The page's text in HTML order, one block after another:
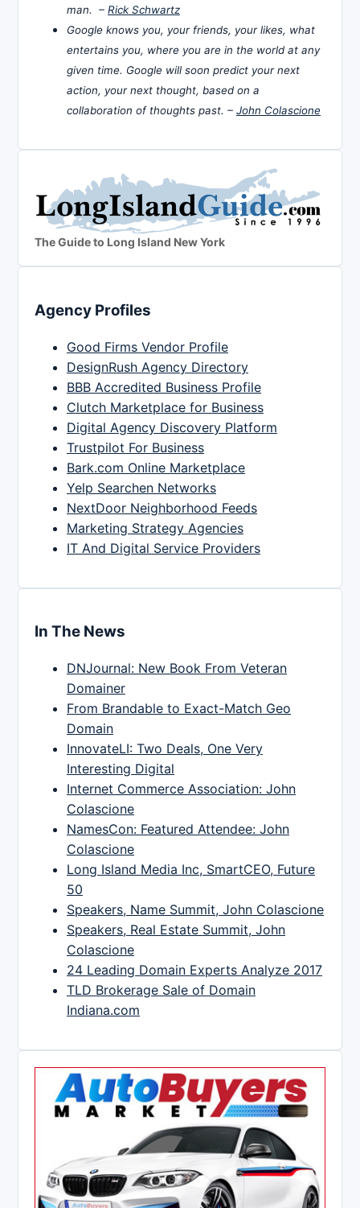
man. – Rick Schwartz
Google knows you, your friends, your likes, what
entertains you, where you are in the world at any
given time. Google will soon predict your next
action, your next thought, based on a
collaboration of thoughts past. – John Colascione
The Guide to Long Island New York
Agency Profiles
Good Firms Vendor Profile
DesignRush Agency Directory
BBB Accredited Business Profile
Clutch Marketplace for Business
Digital Agency Discovery Platform
Trustpilot For Business
Bark.com Online Marketplace
Yelp Searchen Networks
NextDoor Neighborhood Feeds
Marketing Strategy Agencies
IT And Digital Service Providers
In The News
DNJournal: New Book From Veteran
Domainer
From Brandable to Exact-Match Geo
Domain
InnovateLI: Two Deals, One Very
Interesting Digital
Internet Commerce Association: John
Colascione
NamesCon: Featured Attendee: John
Colascione
Long Island Media Inc, SmartCEO, Future
50
Speakers, Name Summit, John Colascione
Speakers, Real Estate Summit, John
Colascione
24 Leading Domain Experts Analyze 2017
TLD Brokerage Sale of Domain
Indiana.com